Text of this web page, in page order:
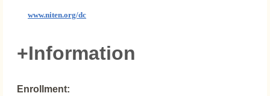
www.niten.org/dc
+Information
Enrollment: